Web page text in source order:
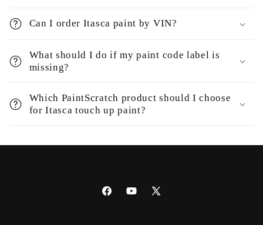
Can I order Itasca paint by VIN?
What should I do if my paint code label is
missing?
Which PaintScratch product should I choose
for Itasca touch up paint?
FacebookYouTube
X